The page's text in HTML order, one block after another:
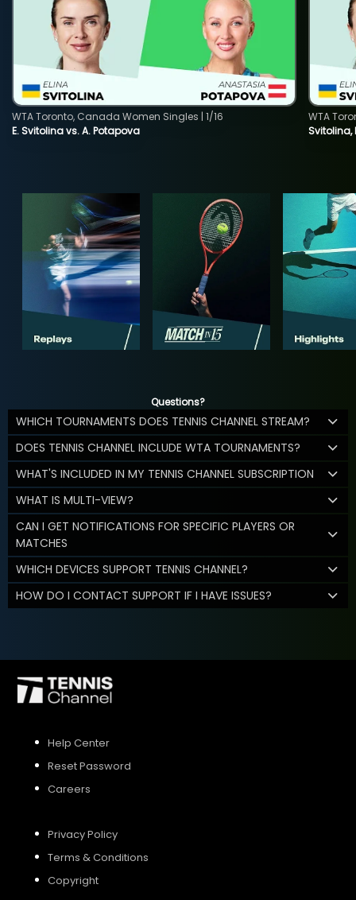
E. Svitolina vs. A. Potapova
WTA Toronto, Canada Women Singles | 1/16
Svitolina,
WTA
Questions?
WHICH TOURNAMENTS DOES TENNIS CHANNEL STREAM?
DOES TENNIS CHANNEL INCLUDE WTA TOURNAMENTS?
WHAT'S INCLUDED IN MY TENNIS CHANNEL SUBSCRIPTION
WHAT IS MULTI-VIEW?
CAN I GET NOTIFICATIONS FOR SPECIFIC PLAYERS OR
MATCHES
WHICH DEVICES SUPPORT TENNIS CHANNEL?
HOW DO I CONTACT SUPPORT IF I HAVE ISSUES?
Help Center
Reset Password
Careers
Privacy Policy
Terms & Conditions
Copyright